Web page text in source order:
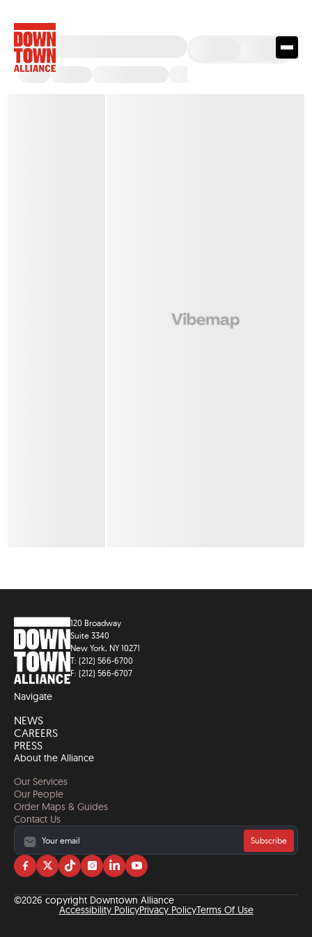
120 Broadway
Suite 3340
New York, NY 10271
T: (212) 566-6700
F: (212) 566-6707
Navigate
NEWS
CAREERS
PRESS
About the Alliance
Our Services
Our People
Order Maps & Guides
Contact Us
Subscribe
Visit
on
facebook
Visit
on
twitter
Visit
on
tiktok
Visit
on
instagram
Visit
on
linkedin
Visit
on
YouTube
©2026 copyright Downtown Alliance
Accessibility PolicyPrivacy PolicyTerms Of Use